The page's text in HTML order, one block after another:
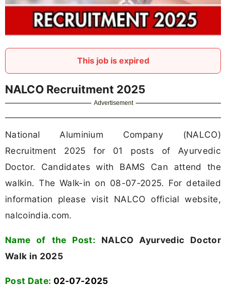
This job is expired
NALCO Recruitment 2025
Advertisement
National Aluminium Company (NALCO)
Recruitment 2025 for 01 posts of Ayurvedic
Doctor. Candidates with BAMS Can attend the
walkin. The Walk-in on 08-07-2025. For detailed
information please visit NALCO official website,
nalcoindia.com.
Name of the Post: NALCO Ayurvedic Doctor
Walk in 2025
Post Date: 02-07-2025